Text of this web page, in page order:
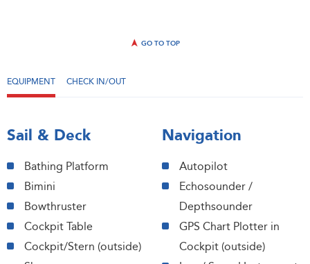
GO TO TOP
EQUIPMENT CHECK IN/OUT
Sail & Deck
Bathing Platform
Bimini
Bowthruster
Cockpit Table
Cockpit/Stern (outside)
Navigation
Autopilot
Echosounder /
Depthsounder
GPS Chart Plotter in
Cockpit (outside)